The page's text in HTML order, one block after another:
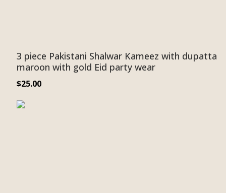
3 piece Pakistani Shalwar Kameez with dupatta
maroon with gold Eid party wear
$25.00